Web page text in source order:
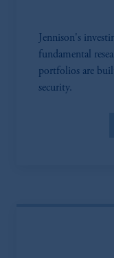
Jennison's
fundamental
portfolios are
security.